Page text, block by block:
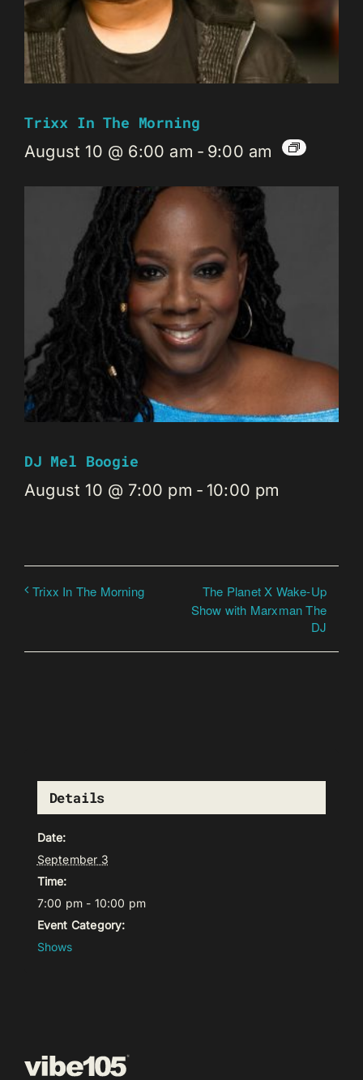
Trixx In The Morning
August 10 @ 6:00 am - 9:00 am
DJ Mel Boogie
August 10 @ 7:00 pm - 10:00 pm
Trixx In The Morning
The Planet X Wake-Up
Show with Marxman The
DJ
Details
Date:
September 3
Time:
7:00 pm - 10:00 pm
Event Category:
Shows